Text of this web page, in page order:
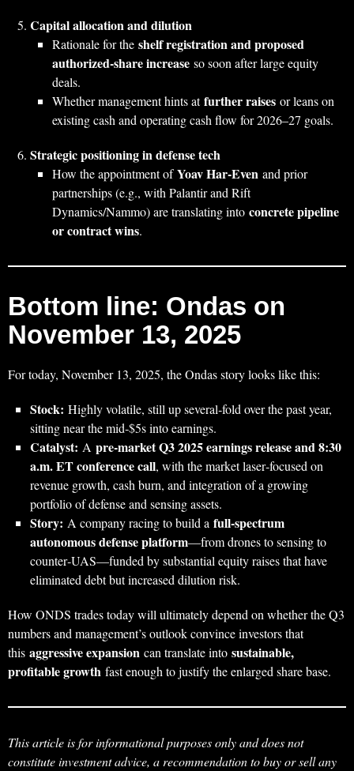
Capital allocation and dilution
Rationale for the shelf registration and proposed
authorized‑share increase so soon after large equity
deals.
Whether management hints atfurther raises or leans on
existing cash and operating cash flow for 2026–27 goals.
Strategic positioning in defense tech
How the appointment ofYoav Har‑Even and prior
partnerships (e.g., with Palantir and Rift
Dynamics/Nammo) are translating into concrete pipeline
or contract wins.
Bottom line: Ondas on
November 13, 2025
For today, November 13, 2025, the Ondas story looks like this:
Stock: Highly volatile, still up several‑fold over the past year,
sitting near the mid‑$5s into earnings.
Catalyst: A pre‑market Q3 2025 earnings release and 8:30
a.m. ET conference call, with the market laser‑focused on
revenue growth, cash burn, and integration of a growing
portfolio of defense and sensing assets.
Story: A company racing to build a full‑spectrum
autonomous defense platform—from drones to sensing to
counter‑UAS—funded by substantial equity raises that have
eliminated debt but increased dilution risk.
How ONDS trades today will ultimately depend on whether the Q3
numbers and management’s outlook convince investors that
this aggressive expansion can translate into sustainable,
profitable growth fast enough to justify the enlarged share base.
This article is for informational purposes only and does not
constitute investment advice, a recommendation to buy or sell any